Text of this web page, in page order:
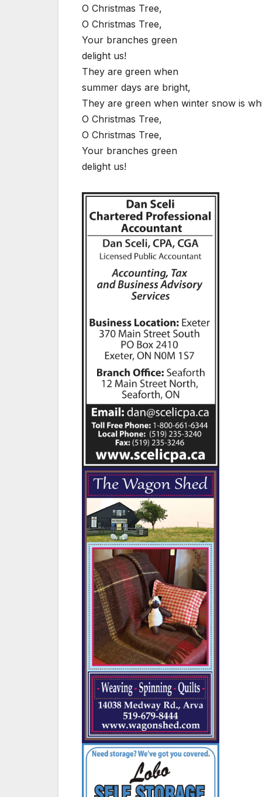
O Christmas Tree,
O Christmas Tree,
Your branches green
delight us!
They are green when
summer days are bright,
They are green when winter snow is
O Christmas Tree,
O Christmas Tree,
Your branches green
delight us!